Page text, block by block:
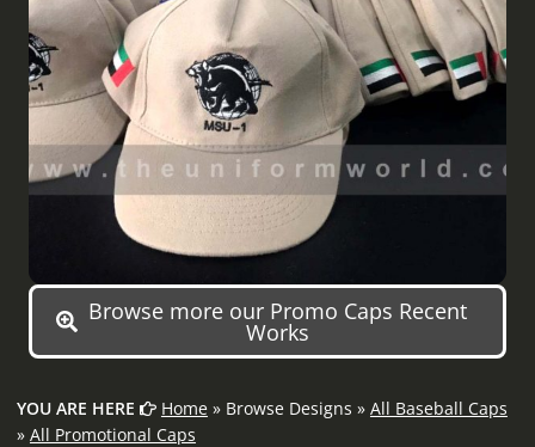
Browse more our Promo Caps Recent
Works
YOU ARE HERE Home» Browse Designs » All Baseball Caps
» All Promotional Caps